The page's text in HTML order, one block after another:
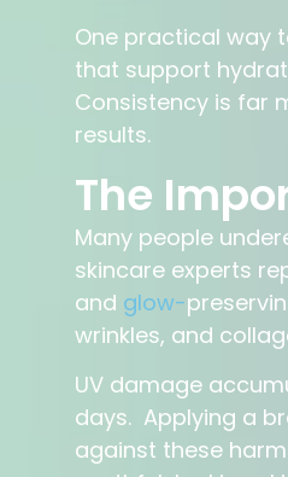
One practical way
that support
Consistency is far
results.
The
Many people
skincare experts
and glow-
wrinkles, and
UV damage
days. Applying a
against these